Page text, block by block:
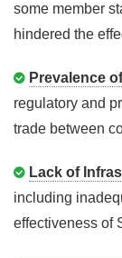
some member
hindered the
Prevalence
regulatory and
trade between
Lack of
including
effectiveness of